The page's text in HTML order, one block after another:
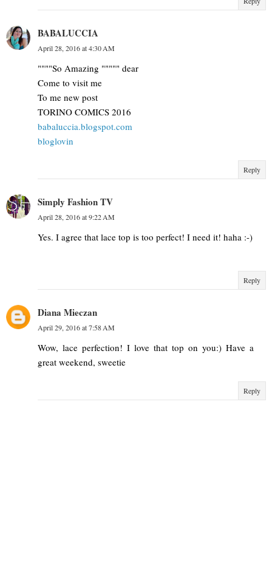
BABALUCCIA
April 28, 2016 at 4:30 AM
""""So Amazing """"" dear
Come to visit me
To me new post
TORINO COMICS 2016
babaluccia.blogspot.com
bloglovin
Reply
Simply Fashion TV
April 28, 2016 at 9:22 AM
Yes. I agree that lace top is too perfect! I need it! haha :-)
Reply
Diana Mieczan
April 29, 2016 at 7:58 AM
Wow, lace perfection! I love that top on you:) Have a
great weekend, sweetie
Reply